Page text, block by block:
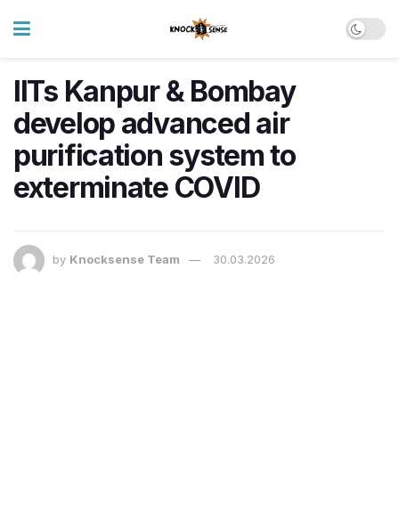
IITs Kanpur & Bombay
develop advanced air
purification system to
exterminate COVID
by Knocksense Team 30.03.2026